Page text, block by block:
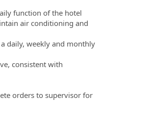
function of the hotel
air conditioning and
daily, weekly and monthly
consistent with
orders to supervisor for